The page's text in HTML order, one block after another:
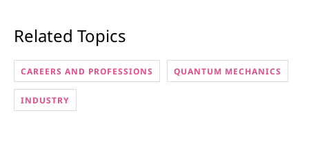
Related Topics
CAREERS AND PROFESSIONS QUANTUM MECHANICS
INDUSTRY